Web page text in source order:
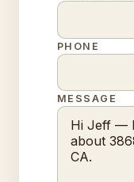
PHONE
MESSAGE